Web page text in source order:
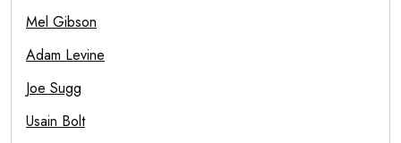
Mel Gibson
Adam Levine
Joe Sugg
Usain Bolt